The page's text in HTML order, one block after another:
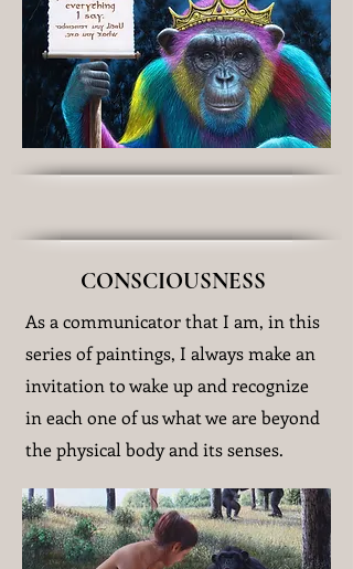
CONSCIOUSNESS
As a communicator that I am, in this
series of paintings, I always make an
invitation to wake up and recognize
in each one of us what we are beyond
the physical body and its senses.